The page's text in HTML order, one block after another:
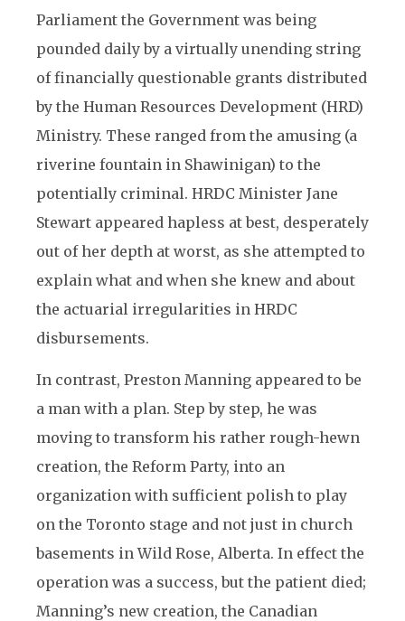
Parliament the Government was being
pounded daily by a virtually unending string
of financially questionable grants distributed
by the Human Resources Development (HRD)
Ministry. These ranged from the amusing (a
riverine fountain in Shawinigan) to the
potentially criminal. HRDC Minister Jane
Stewart appeared hapless at best, desperately
out of her depth at worst, as she attempted to
explain what and when she knew and about
the actuarial irregularities in HRDC
disbursements.
In contrast, Preston Manning appeared to be
a man with a plan. Step by step, he was
moving to transform his rather rough-hewn
creation, the Reform Party, into an
organization with sufficient polish to play
on the Toronto stage and not just in church
basements in Wild Rose, Alberta. In effect the
operation was a success, but the patient died;
Manning’s new creation, the Canadian